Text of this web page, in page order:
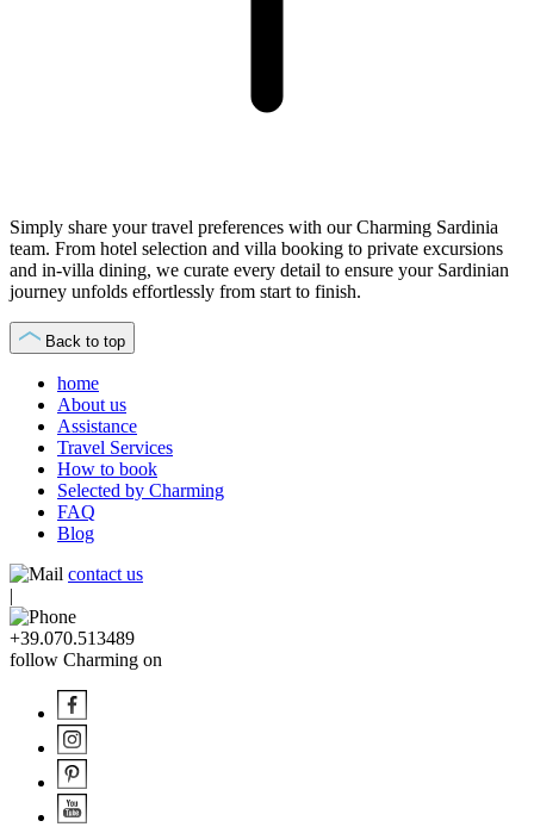
Simply share your travel preferences with our Charming Sardinia
team. From hotel selection and villa booking to private excursions
and in-villa dining, we curate every detail to ensure your Sardinian
journey unfolds effortlessly from start to finish.
Back to top
home
About us
Assistance
Travel Services
How to book
Selected by Charming
FAQ
Blog
contact us
|
+39.070.513489
follow Charming on